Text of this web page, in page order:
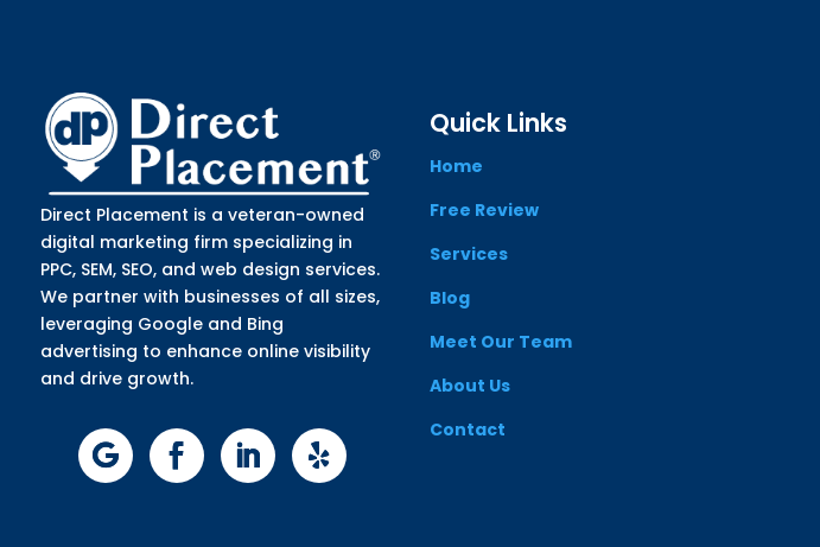
Direct Placement is a veteran-owned
digital marketing firm specializing in
PPC, SEM, SEO, and web design services.
We partner with businesses of all sizes,
leveraging Google and Bing
advertising to enhance online visibility
and drive growth.
Quick Links
Home
Free Review
Services
Blog
Meet Our Team
About Us
Contact